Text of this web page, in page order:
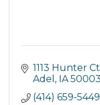
1113 Hunter Ct
Adel
IA 50003
(414) 659-5449